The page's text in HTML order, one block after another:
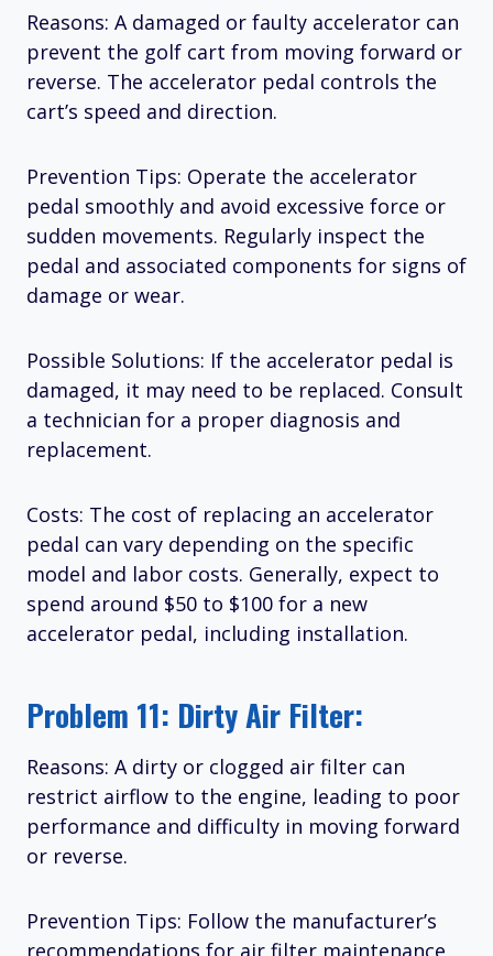
Reasons: A damaged or faulty accelerator can
prevent the golf cart from moving forward or
reverse. The accelerator pedal controls the
cart’s speed and direction.
Prevention Tips: Operate the accelerator
pedal smoothly and avoid excessive force or
sudden movements. Regularly inspect the
pedal and associated components for signs of
damage or wear.
Possible Solutions: If the accelerator pedal is
damaged, it may need to be replaced. Consult
a technician for a proper diagnosis and
replacement.
Costs: The cost of replacing an accelerator
pedal can vary depending on the specific
model and labor costs. Generally, expect to
spend around $50 to $100 for a new
accelerator pedal, including installation.
Problem 11: Dirty Air Filter:
Reasons: A dirty or clogged air filter can
restrict airflow to the engine, leading to poor
performance and difficulty in moving forward
or reverse.
Prevention Tips: Follow the manufacturer’s
recommendations for air filter maintenance